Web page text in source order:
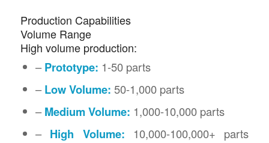
Production Capabilities
Volume Range
High volume production:
–Prototype: 1-50 parts
–Low Volume: 50-1,000 parts
–Medium Volume: 1,000-10,000 parts
– High Volume: 10,000-100,000+ parts